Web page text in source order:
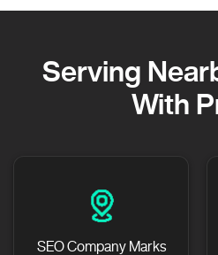
Serving
With
SEO Company Marks